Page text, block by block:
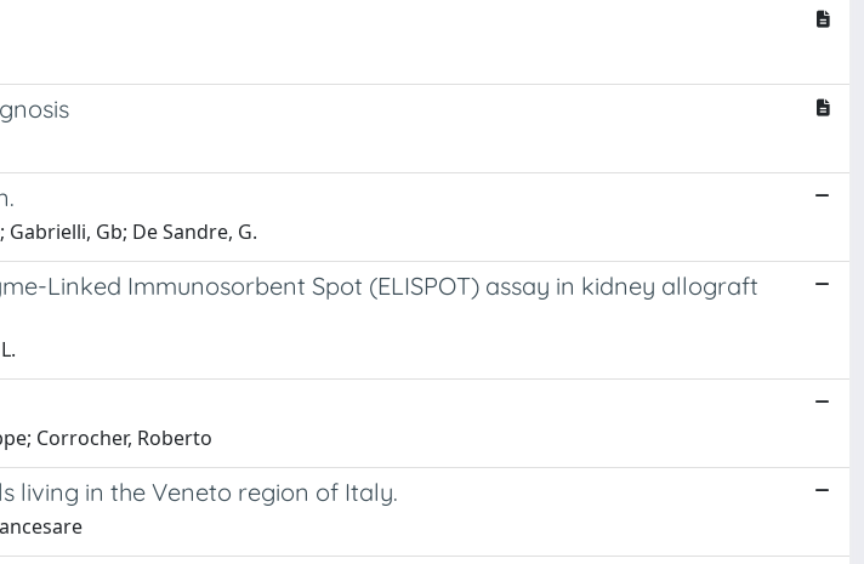
Gb; De Sandre, G.
Linked Immunosorbent Spot (ELISPOT) assay in kidney allograft
Corrocher, Roberto
living in the Veneto region of Italy.